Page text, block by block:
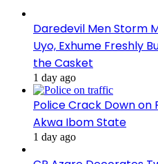
Daredevil Men Storm
Uyo, Exhume Freshly
the Casket
1 day ago
Police Crack Down on
Akwa Ibom State
1 day ago